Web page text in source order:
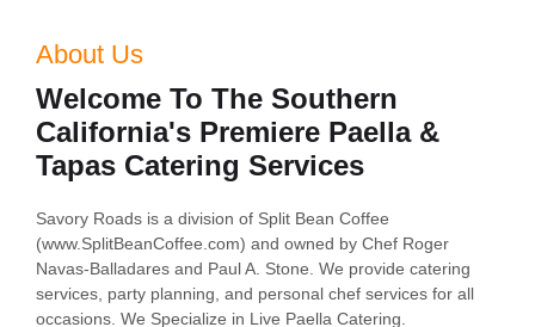
About Us
Welcome To The Southern
California's Premiere Paella &
Tapas Catering Services
Savory Roads is a division of Split Bean Coffee
(www.SplitBeanCoffee.com) and owned by Chef Roger
Navas-Balladares and Paul A. Stone. We provide catering
services, party planning, and personal chef services for all
occasions. We Specialize in Live Paella Catering.